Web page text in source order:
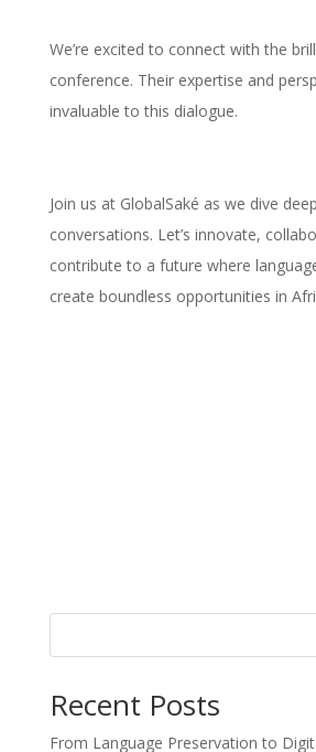
We’re excited to connect with the
conference. Their expertise and
invaluable to this dialogue.
Join us at GlobalSaké as we dive
conversations. Let’s innovate,
contribute to a future where
create boundless opportunities in
Recent Posts
From Language Preservation to